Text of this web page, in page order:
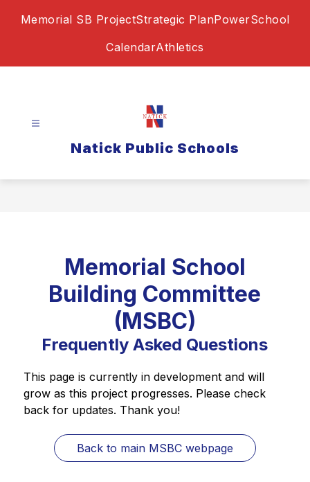
Memorial SB ProjectStrategic PlanPowerSchool
CalendarAthletics
Natick Public Schools
Memorial School
Building Committee
(MSBC)
Frequently Asked Questions
This page is currently in development and will
grow as this project progresses. Please check
back for updates. Thank you!
Back to main MSBC webpage